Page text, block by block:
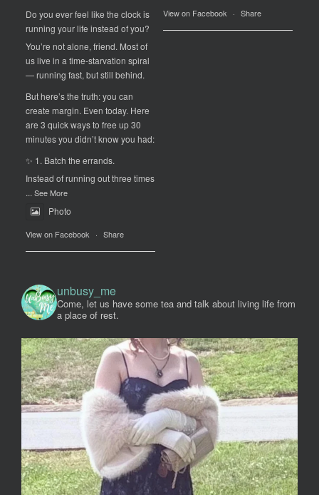
View on Facebook · Share
Do you ever feel like the clock is
running your life instead of you?
You’re not alone, friend. Most of
us live in a time-starvation spiral
— running fast, but still behind.
But here’s the truth: you can
create margin. Even today. Here
are 3 quick ways to free up 30
minutes you didn’t know you had:
✨ 1. Batch the errands.
Instead of running out three times
... See More
Photo
View on Facebook · Share
unbusy_me
Come, let us have some tea and talk about living life from
a place of rest.